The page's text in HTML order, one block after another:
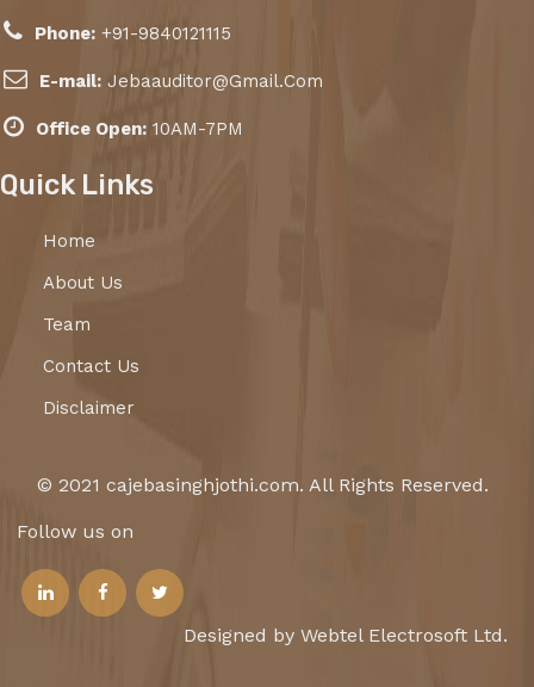
Phone: +91-9840121115
E-mail: Jebaauditor@Gmail.Com
Office Open: 10AM-7PM
Quick Links
Home
About Us
Team
Contact Us
Disclaimer
© 2021 cajebasinghjothi.com. All Rights Reserved.
Follow us on
Designed by Webtel Electrosoft Ltd.